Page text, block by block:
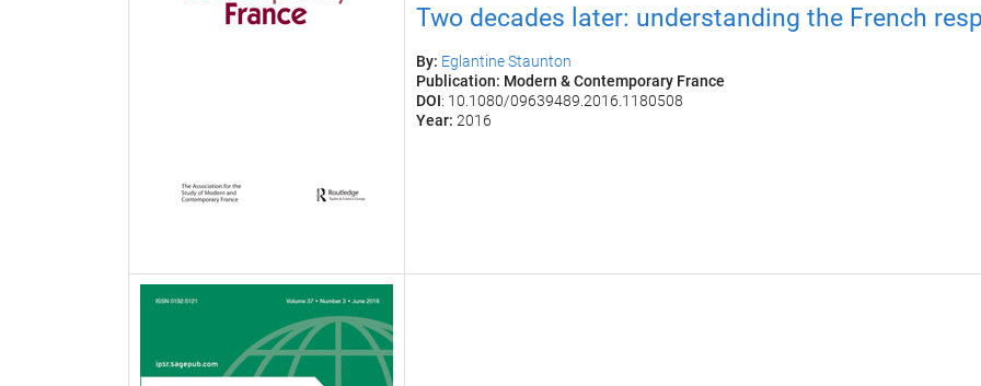
Two decades later: understanding the French
By: Eglantine Staunton
Publication: Modern & Contemporary France
DOI: 10.1080/09639489.2016.1180508
Year: 2016